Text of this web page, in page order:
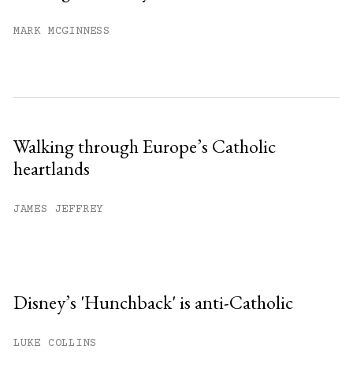
MARK MCGINNESS
Walking through Europe’s Catholic
heartlands
JAMES JEFFREY
Disney’s 'Hunchback' is anti-Catholic
LUKE COLLINS